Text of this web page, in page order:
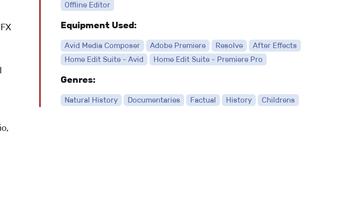
Offline Editor
Equipment Used:
Avid Media Composer Adobe Premiere Resolve
After Effects
Home Edit Suite - Avid
Home Edit Suite - Premiere Pro
Genres:
Natural History Documentaries Factual History Childrens